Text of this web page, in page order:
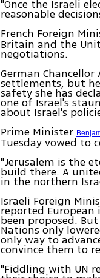
"Once the Israeli
reasonable
French Foreign
Britain and the
negotiations.
German
settlements, but
safety she has
one of Israel's
about Israel's
Prime Minister
Tuesday vowed to
"Jerusalem is the
build there. A
in the northern
Israeli Foreign
reported
been proposed.
Nations only
only way to
convince them to
"Fiddling with UN